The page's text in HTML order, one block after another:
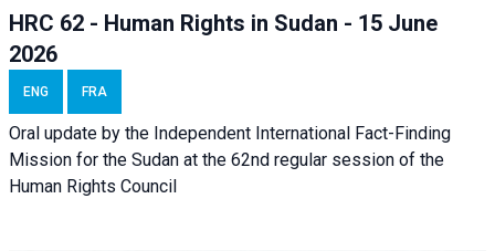
HRC 62 - Human Rights in Sudan - 15 June
2026
ENG FRA
Oral update by the Independent International Fact-Finding
Mission for the Sudan at the 62nd regular session of the
Human Rights Council